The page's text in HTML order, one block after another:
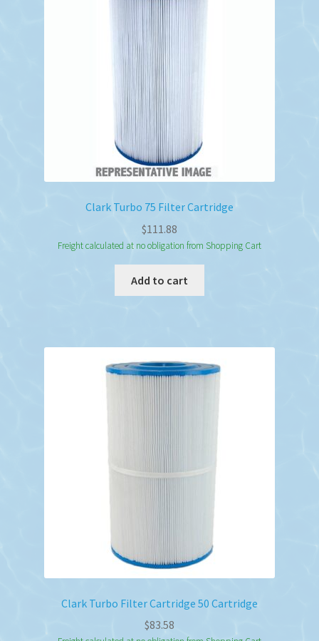
Clark Turbo 75 Filter Cartridge
$111.88
Freight calculated at no obligation from Shopping Cart
Add to cart
Clark Turbo Filter Cartridge 50 Cartridge
$83.58